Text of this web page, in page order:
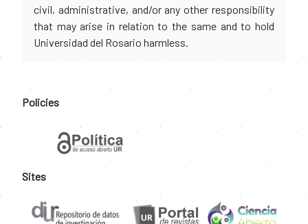
civil, administrative, and/or any other responsibility
that may arise in relation to the same and to hold
Universidad del Rosario harmless.
Policies
Sites